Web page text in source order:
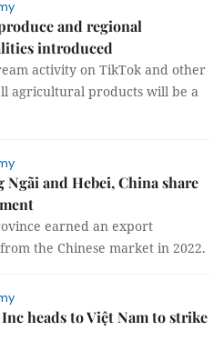
and regional
introduced
activity on TikTok and other
agricultural products will be a
Ngãi and Hebei, China share
earned an export
the Chinese market in 2022.
heads to Việt Nam to strike